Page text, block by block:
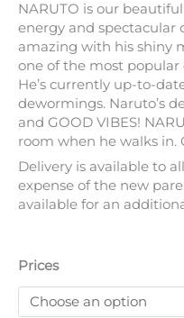
NARUTO is our
energy and spectacular
amazing with his shiny
one of the most popular
He’s currently up-to-
dewormings. Naruto’s
and GOOD VIBES!
room when he walks in.
Delivery is available to
expense of the new
available for an
Prices